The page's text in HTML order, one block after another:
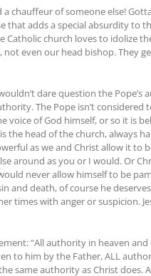
of someone else!
that adds a special absurdity to
church loves to idolize
even our head bishop. They
dare question the Pope’s
The Pope isn’t considered
of God himself, or so it is
head of the church, always
as we and Christ allow it to
around as you or I would. Or
never allow himself to be
and death, of course he
times with anger or suspicion.
“All authority in heaven
to him by the Father, ALL
same authority as Christ does.